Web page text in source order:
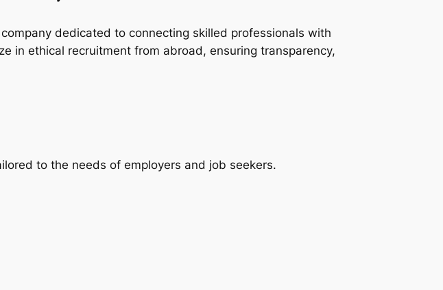
dedicated to connecting skilled professionals with
in ethical recruitment from abroad, ensuring transparency,
to the needs of employers and job seekers.